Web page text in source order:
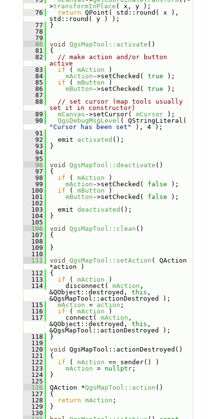
>transformInPlace ( x, y );
   76
return QPoint( std::round( x ),
std::round( y ) );
   77
}
   78
   79
   80
void QgsMapTool::activate ()
   81
{
   82
// make action and/or button
active
   83
if ( mAction )
   84
mAction ->setChecked( true );
   85
if ( mButton )
   86
mButton ->setChecked( true );
   87
   88
// set cursor (map tools usually
set it in constructor)
   89
mCanvas ->setCursor( mCursor );
   90
QgsDebugMsgLevel
"Cursor has been set"
), 4 );
   91
   92
emit activated ();
   93
}
   94
   95
   96
void QgsMapTool::deactivate ()
   97
{
   98
if ( mAction )
   99
mAction ->setChecked( false );
  100
if ( mButton )
  101
mButton ->setChecked( false );
  102
  103
emit deactivated ();
  104
}
  105
  106
void QgsMapTool::clean ()
  107
{
  108
  109
}
  110
  111
void QgsMapTool::setAction ( QAction
*action )
  112
{
  113
if ( mAction )
  114
disconnect( mAction ,
&QObject::destroyed, this ,
&QgsMapTool::actionDestroyed );
  115
mAction = action ;
  116
if ( mAction )
  117
connect( mAction ,
&QObject::destroyed, this ,
&QgsMapTool::actionDestroyed );
  118
}
  119
  120
void
QgsMapTool::actionDestroyed()
  121
{
  122
if ( mAction == sender() )
  123
mAction = nullptr;
  124
}
  125
  126
QAction *QgsMapTool::action ()
  127
{
  128
return mAction ;
  129
}
  130